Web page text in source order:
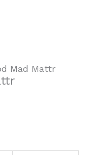
Mad Mattr